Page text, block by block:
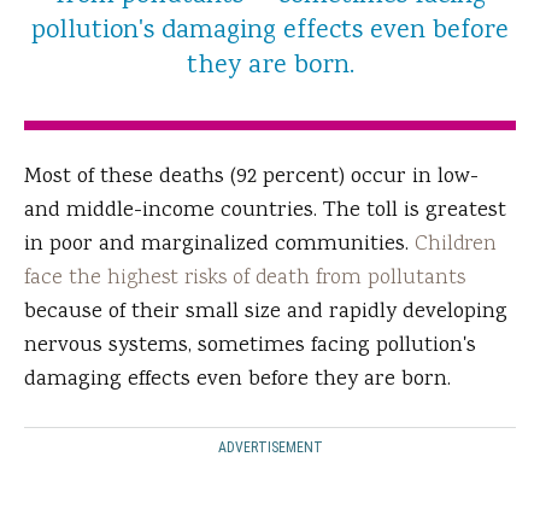
pollution's damaging effects even before
they are born.
Most of these deaths (92 percent) occur in low-
and middle-income countries. The toll is greatest
in poor and marginalized communities. Children
face the highest risks of death from pollutants
because of their small size and rapidly developing
nervous systems, sometimes facing pollution's
damaging effects even before they are born.
ADVERTISEMENT